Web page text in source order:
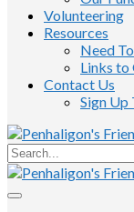
Volunteering
Resources
Need
Links to
Contact Us
Sign